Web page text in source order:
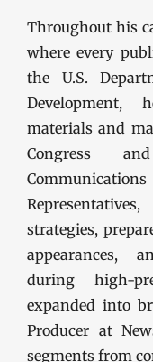
Throughout his
where every
the U.S.
Development,
materials and
Congress
strategies,
appearances,
during high-
expanded into
Producer at
segments from